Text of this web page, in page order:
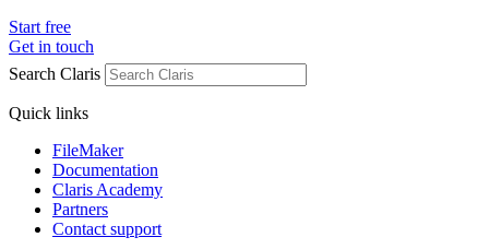
Start free
Get in touch
Search Claris
Quick links
FileMaker
Documentation
Claris Academy
Partners
Contact support